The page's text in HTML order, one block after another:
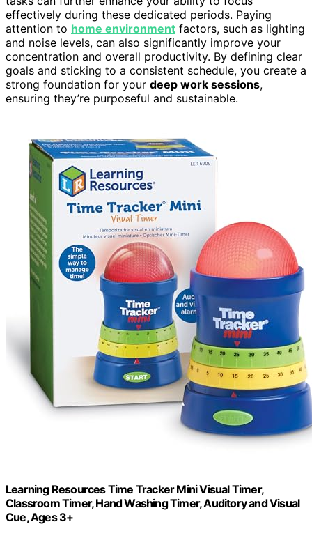
effectively during these dedicated periods. Paying
attention to home environment factors, such as lighting
and noise levels, can also significantly improve your
concentration and overall productivity. By defining clear
goals and sticking to a consistent schedule, you create a
strong foundation for your deep work sessions,
ensuring they’re purposeful and sustainable.
Learning Resources Time Tracker Mini Visual Timer,
Classroom Timer, Hand Washing Timer, Auditory and Visual
Cue, Ages 3+